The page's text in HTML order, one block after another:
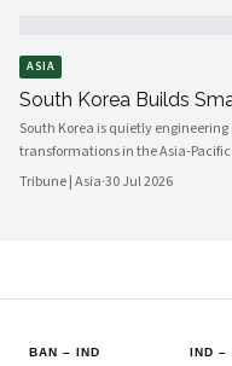
ASIA
South Korea Builds
South Korea is quietly
transformations in the Asia-
digital platforms and a civil
Tribune | Asia·30 Jul 2026
BAN – IND IND –